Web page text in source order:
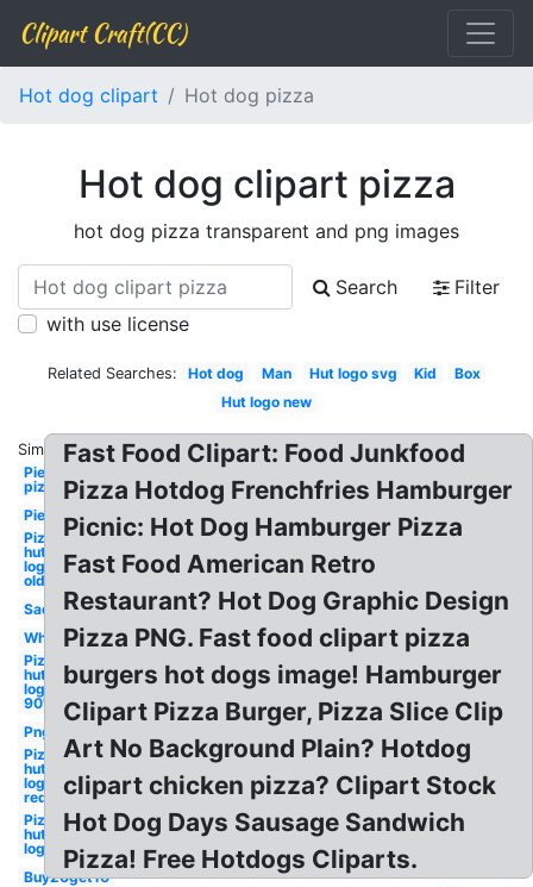
Clipart Craft(CC)
Hot dog clipart Hot dog pizza
Hot dog clipart pizza
hot dog pizza transparent and png images
Search
Filter
with use license
Related Searches: Hot dog Man Hut logo svg Kid
Box
Hut logo new
Similar:
Pie
pizza
Pie
Pizza
hut
logo
old
Sad
Whole
Pizza
hut
logo
90's
Png
Pizza
hut
logo
red
Pizza
hut
logo
Buy20get10
Fast Food Clipart: Food Junkfood
Pizza Hotdog Frenchfries Hamburger
Picnic: Hot Dog Hamburger Pizza
Fast Food American Retro
Restaurant? Hot Dog Graphic Design
Pizza PNG. Fast food clipart pizza
burgers hot dogs image! Hamburger
Clipart Pizza Burger, Pizza Slice Clip
Art No Background Plain? Hotdog
clipart chicken pizza? Clipart Stock
Hot Dog Days Sausage Sandwich
Pizza! Free Hotdogs Cliparts.